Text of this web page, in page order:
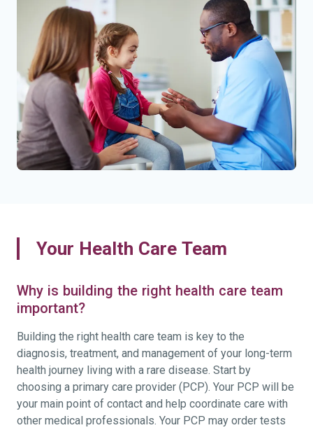
Your Health Care Team
Why is building the right health care team
important?
Building the right health care team is key to the
diagnosis, treatment, and management of your long-term
health journey living with a rare disease. Start by
choosing a primary care provider (PCP). Your PCP will be
your main point of contact and help coordinate care with
other medical professionals. Your PCP may order tests